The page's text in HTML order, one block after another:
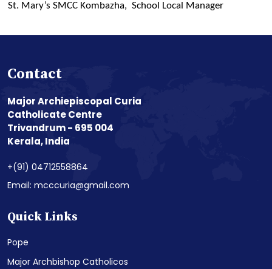
St. Mary’s SMCC Kombazha, School Local Manager
Contact
Major Archiepiscopal Curia
Catholicate Centre
Trivandrum - 695 004
Kerala, India
+(91) 04712558864
Email: mcccuria@gmail.com
Quick Links
Pope
Major Archbishop Catholicos